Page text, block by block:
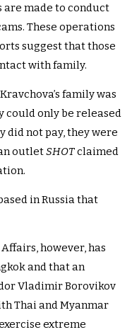
are made to conduct
These operations
suggest that those
with family.
family was
could only be released
did not pay, they were
outletSHOTclaimed
in Russia that
however, has
and that an
Vladimir Borovikov
Thai and Myanmar
extreme